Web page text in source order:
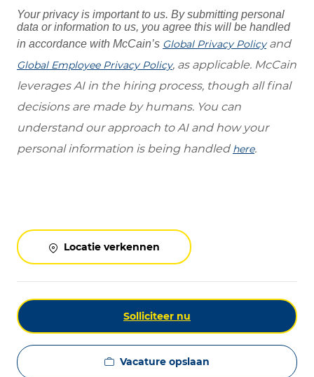
Your privacy is important to us. By submitting personal
data or information to us, you agree this will be handled
in accordance with McCain’s Global Privacy Policyand
Global Employee Privacy Policy, as applicable. McCain
leverages AI in the hiring process, though all final
decisions are made by humans. You can
understand our approach to AI and how your
personal information is being handled here.
Locatie verkennen
Solliciteer nu
Vacature opslaan